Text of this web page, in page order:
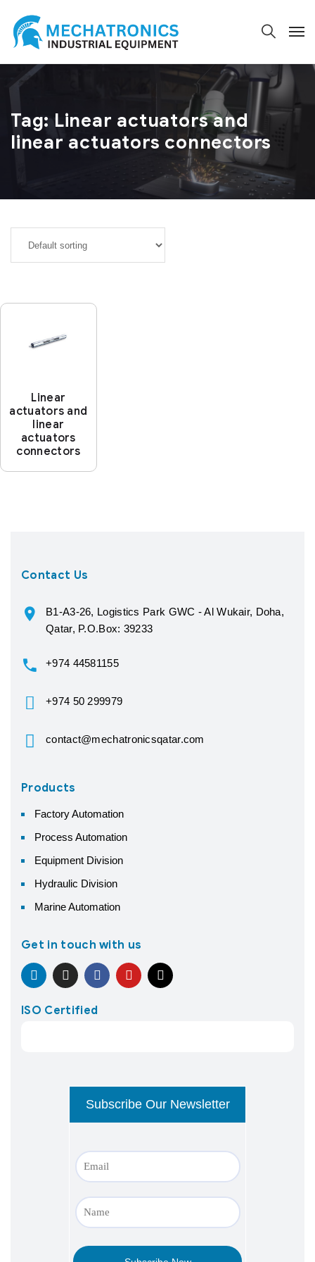
Tag:Linear actuators and
linear actuators connectors
Linear
actuators and
linear
actuators
connectors
Contact Us
B1-A3-26, Logistics Park GWC - Al Wukair, Doha,
Qatar, P.O.Box: 39233
+974 44581155
+974 50 299979
contact@mechatronicsqatar.com
Products
Factory Automation
Process Automation
Equipment Division
Hydraulic Division
Marine Automation
Get in touch with us
ISO Certified